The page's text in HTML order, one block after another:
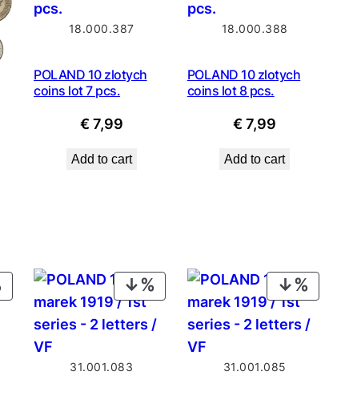
18.000.387
POLAND 10 zlotych
coins lot 7 pcs.
€ 7,99
Add to cart
18.000.388
POLAND 10 zlotych
coins lot 8 pcs.
€ 7,99
Add to cart
PRODUCT
ON
PRODUCT
ON
SALE
31.001.083
ON
SALE
31.001.085